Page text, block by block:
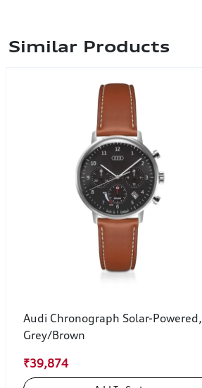
Similar Products
Audi Chronograph Solar-Powered,
Grey/Brown
₹39,874